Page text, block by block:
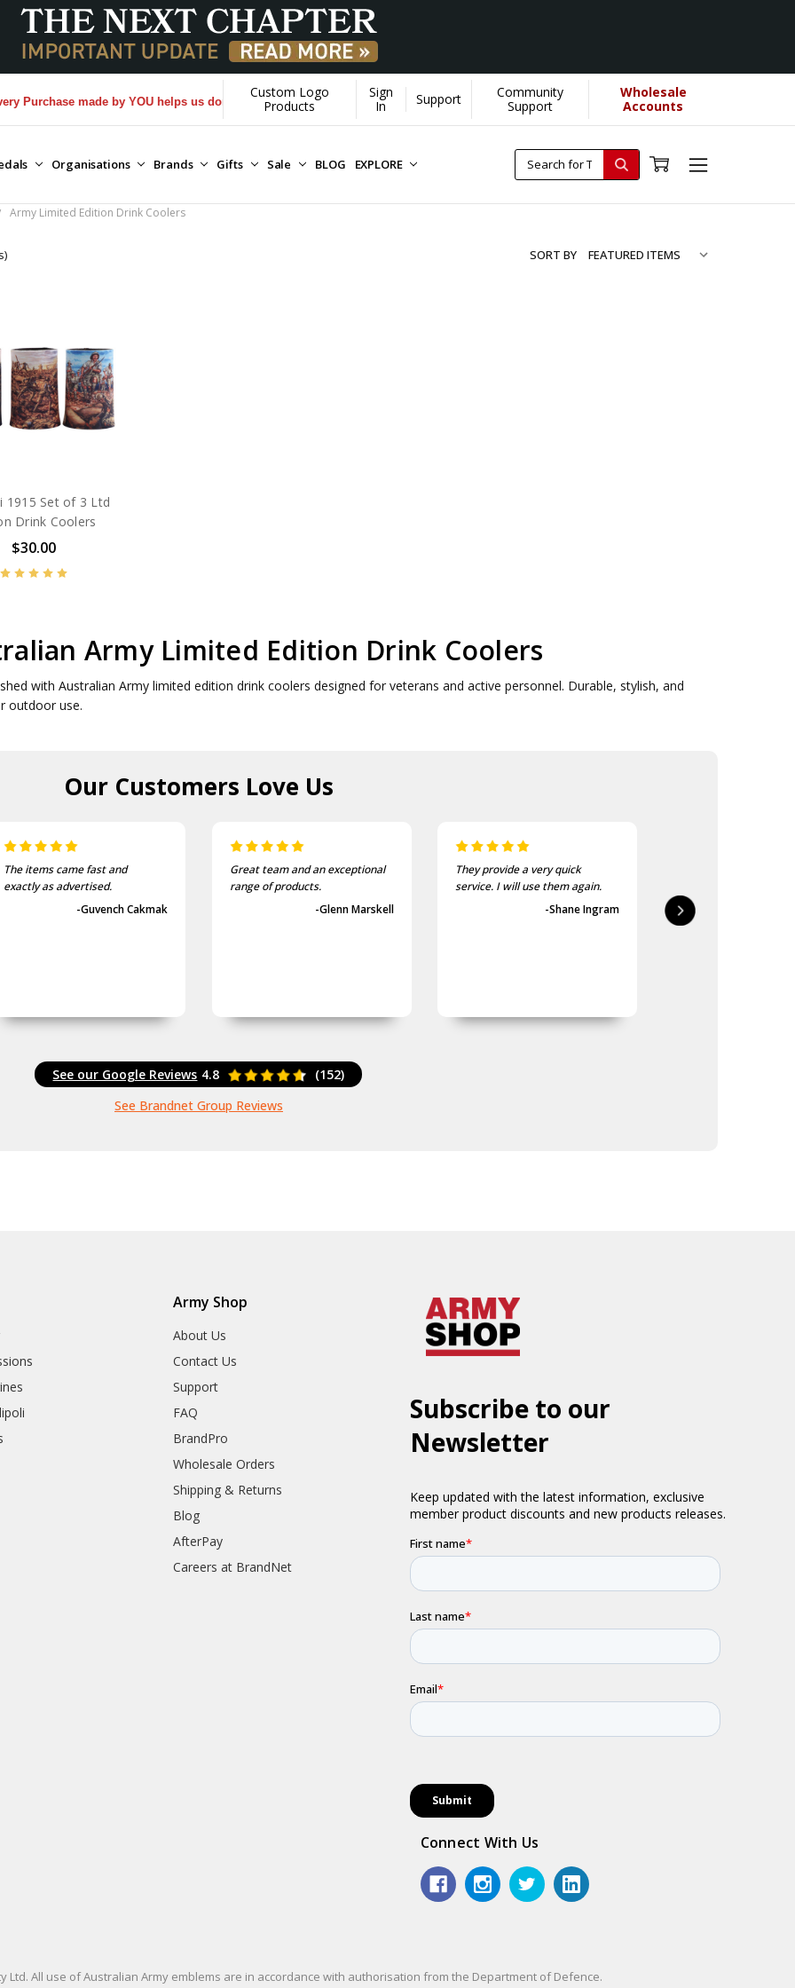
made by YOU helps us donate more... [Learn More]
Custom Logo
Products
Sign
In
Support
Community
Support
Wholesale
Accounts
Organisations Brands Gifts Sale BLOG EXPLORE
Army Limited Edition Drink Coolers
SORT BY
1915 Set of 3 Ltd
Drink Coolers
$30.00
Army Limited Edition Drink Coolers
with Australian Army limited edition drink coolers designed for veterans and active personnel. Durable, stylish, and
outdoor use.
Our Customers Love Us
The items came fast and
exactly as advertised.
-Guvench Cakmak
Great team and an exceptional
range of products.
-Glenn Marskell
They provide a very quick
service. I will use them again.
-Shane Ingram
first-class.
See our Google Reviews 4.8
(152)
See Brandnet Group Reviews
Army Shop
About Us
Contact Us
Support
FAQ
BrandPro
Wholesale Orders
Shipping & Returns
Blog
AfterPay
Careers at BrandNet
Connect With Us
Ltd. All use of Australian Army emblems are in accordance with authorisation from the Department of Defence.